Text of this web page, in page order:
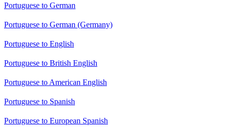
Portuguese to German
Portuguese to German (Germany)
Portuguese to English
Portuguese to British English
Portuguese to American English
Portuguese to Spanish
Portuguese to European Spanish